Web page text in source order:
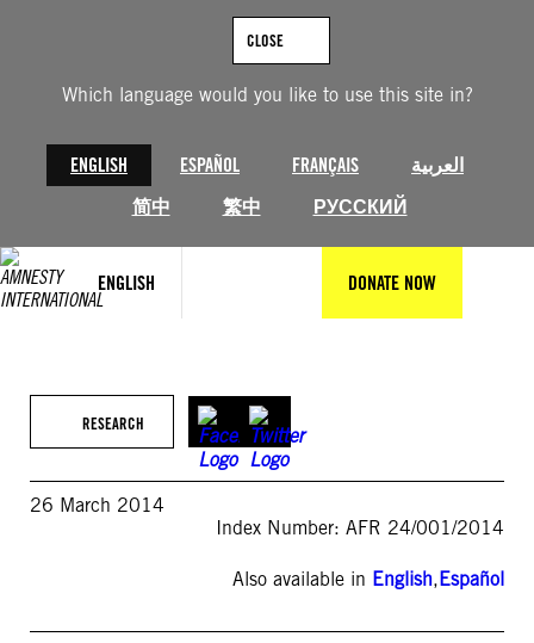
Which language would you like to use this site in?
ENGLISH ESPAÑOL FRANÇAIS
العربية
简中
繁中 РУССКИЙ
CLOSE
ENGLISH DONATE NOW
RESEARCH
26 March 2014
Index Number: AFR 24/001/2014
Also available in English,Español